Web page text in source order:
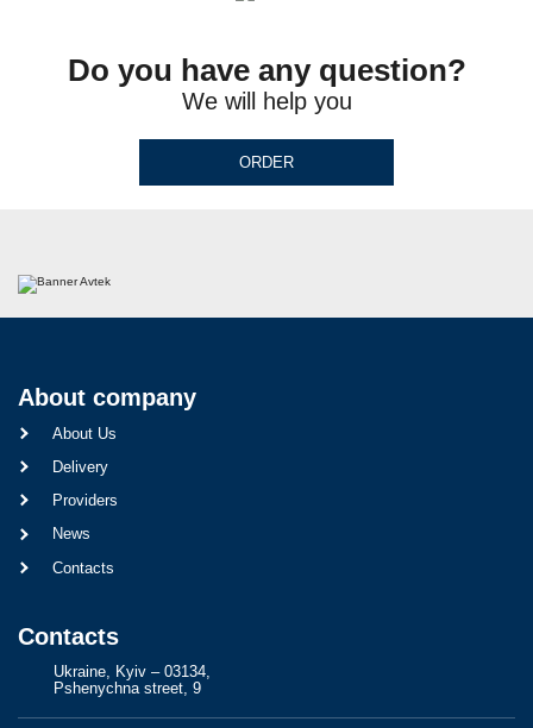
Do you have any question?
We will help you
ORDER
About company
About Us
Delivery
Providers
News
Contacts
Contacts
Ukraine, Kyiv – 03134,
Pshenychna street, 9